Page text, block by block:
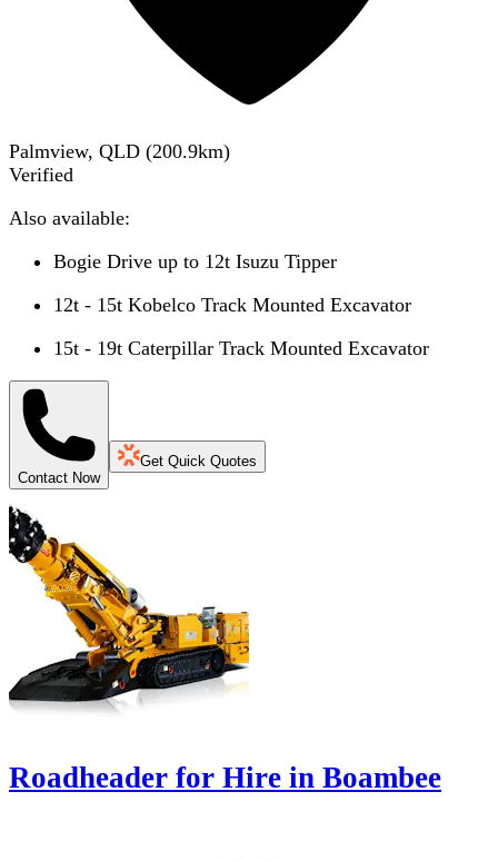
Palmview, QLD (200.9km)
Verified
Also available:
Bogie Drive up to 12t Isuzu Tipper
12t - 15t Kobelco Track Mounted Excavator
15t - 19t Caterpillar Track Mounted Excavator
Contact Now
Get Quick Quotes
Roadheader for Hire in Boambee